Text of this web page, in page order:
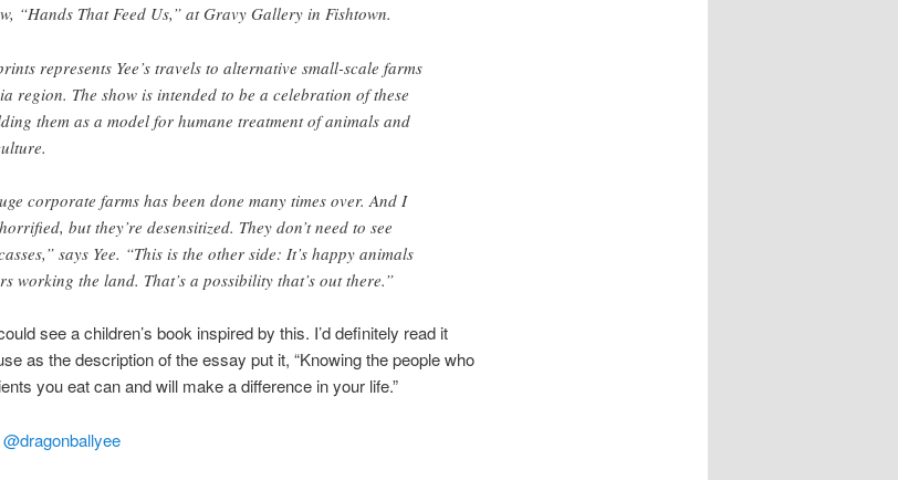
“Hands That Feed Us,” at Gravy Gallery in Fishtown.
represents Yee’s travels to alternative small-scale farms
region. The show is intended to be a celebration of these
them as a model for humane treatment of animals and
corporate farms has been done many times over. And I
but they’re desensitized. They don’t need to see
says Yee. “This is the other side: It’s happy animals
working the land. That’s a possibility that’s out there.”
see a children’s book inspired by this. I’d definitely read it
as the description of the essay put it, “Knowing the people who
you eat can and will make a difference in your life.”